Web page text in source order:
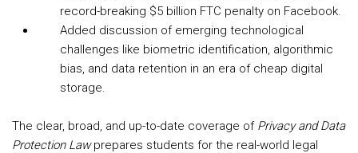
record-breaking $5 billion FTC penalty on Facebook.
Added discussion of emerging technological
challenges like biometric identification, algorithmic
bias, and data retention in an era of cheap digital
storage.
The clear, broad, and up-to-date coverage of Privacy and Data
Protection Lawprepares students for the real-world legal